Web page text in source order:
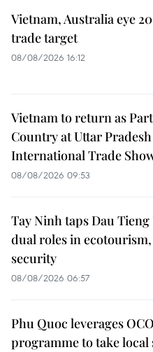
Vietnam, Australia eye
trade target
08/08/2026 16:12
Vietnam to return as
Country at Uttar Pradesh
International Trade
08/08/2026 09:53
Tay Ninh taps Dau Tieng
dual roles in
security
08/08/2026 06:57
Phu Quoc leverages
programme to take local